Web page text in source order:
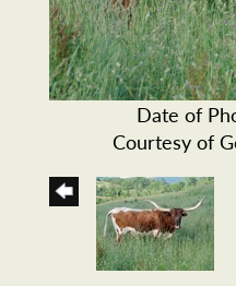
Date of
Courtesy of